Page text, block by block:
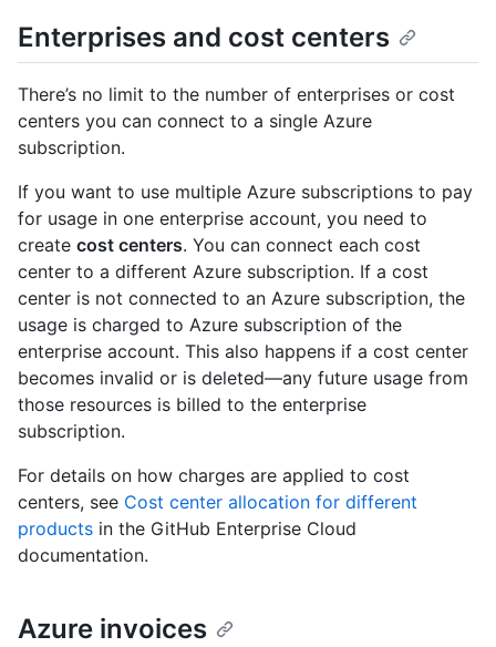
Enterprises and cost centers
There’s no limit to the number of enterprises or cost
centers you can connect to a single Azure
subscription.
If you want to use multiple Azure subscriptions to pay
for usage in one enterprise account, you need to
create cost centers. You can connect each cost
center to a different Azure subscription. If a cost
center is not connected to an Azure subscription, the
usage is charged to Azure subscription of the
enterprise account. This also happens if a cost center
becomes invalid or is deleted—any future usage from
those resources is billed to the enterprise
subscription.
For details on how charges are applied to cost
centers, see Cost center allocation for different
products in the GitHub Enterprise Cloud
documentation.
Azure invoices